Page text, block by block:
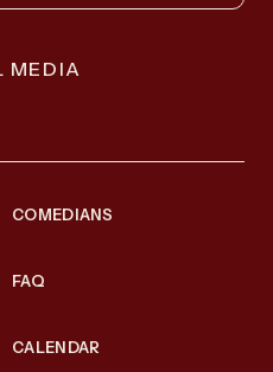
MEDIA
COMEDIANS
FAQ
CALENDAR